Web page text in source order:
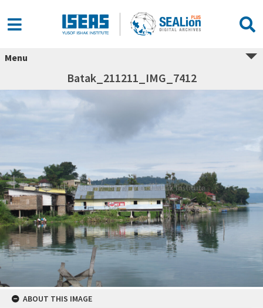
Menu
Batak_211211_IMG_7412
ABOUT THIS IMAGE